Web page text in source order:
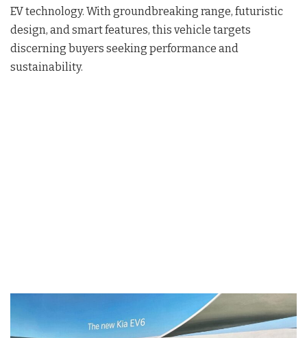
EV technology. With groundbreaking range, futuristic
design, and smart features, this vehicle targets
discerning buyers seeking performance and
sustainability.